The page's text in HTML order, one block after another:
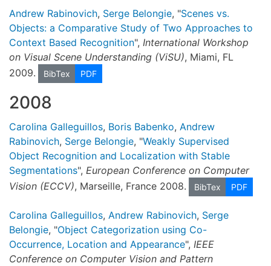
Andrew Rabinovich, Serge Belongie, "Scenes vs.
Objects: a Comparative Study of Two Approaches to
Context Based Recognition", International Workshop
on Visual Scene Understanding (ViSU), Miami, FL
2009.
BibTex PDF
2008
Carolina Galleguillos, Boris Babenko, Andrew
Rabinovich, Serge Belongie, "Weakly Supervised
Object Recognition and Localization with Stable
Segmentations", European Conference on Computer
Vision (ECCV), Marseille, France 2008. BibTex PDF
Carolina Galleguillos, Andrew Rabinovich, Serge
Belongie, "Object Categorization using Co-
Occurrence, Location and Appearance", IEEE
Conference on Computer Vision and Pattern